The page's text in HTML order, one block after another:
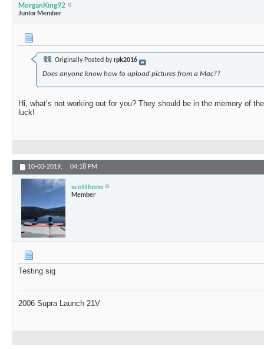
MorganKing92
Junior Member
Originally Posted byrpk2016
Does anyone know how to upload pictures from a Mac??
Hi, what’s not working out for you? They should be in the memory of
luck!
10-03-2019, 04:18 PM
scotthons
Member
Testing sig
2006 Supra Launch 21V